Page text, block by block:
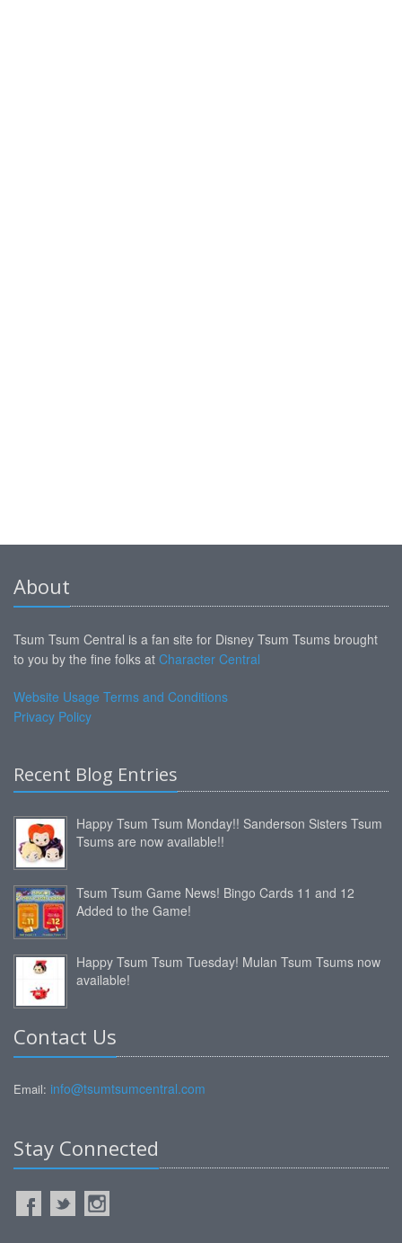
About
Tsum Tsum Central is a fan site for Disney Tsum Tsums brought
to you by the fine folks at Character Central
Website Usage Terms and Conditions
Privacy Policy
Recent Blog Entries
Happy Tsum Tsum Monday!! Sanderson Sisters Tsum
Tsums are now available!!
Tsum Tsum Game News! Bingo Cards 11 and 12
Added to the Game!
Happy Tsum Tsum Tuesday! Mulan Tsum Tsums now
available!
Contact Us
Email: info@tsumtsumcentral.com
Stay Connected